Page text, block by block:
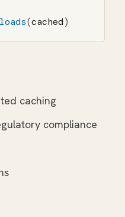
loads(cached )
caching
compliance